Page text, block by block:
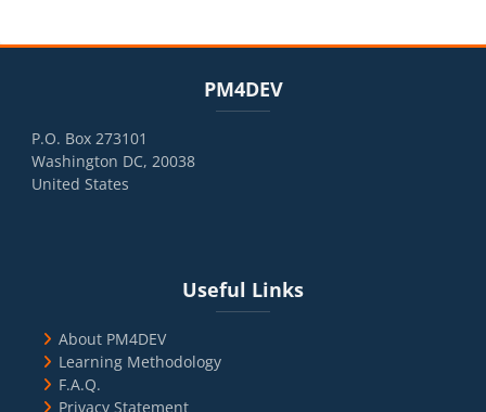
PM4DEV
P.O. Box 273101
Washington DC, 20038
United States
Useful Links
About PM4DEV
Learning Methodology
F.A.Q.
Privacy Statement